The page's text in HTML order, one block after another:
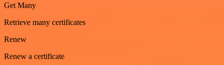
Get Many
Retrieve many certificates
Renew
Renew a certificate